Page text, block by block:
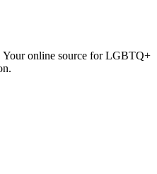
Your online source for LGBTQ+